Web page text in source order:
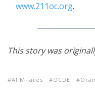
www.211oc.org.
This story was
Al Mijares OCDE